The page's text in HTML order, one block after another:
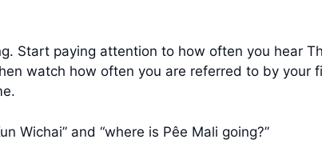
Start paying attention to how often you hear
watch how often you are referred to by your
Wichai” and “where is Pêe Mali going?”